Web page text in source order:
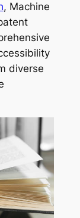
, Machine
diverse